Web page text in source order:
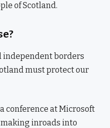
of Scotland.
independent borders
must protect our
conference at Microsoft
inroads into